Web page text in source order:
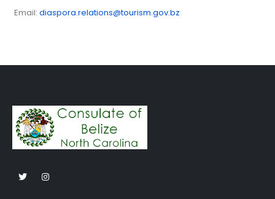
Email: diaspora.relations@tourism.gov.bz